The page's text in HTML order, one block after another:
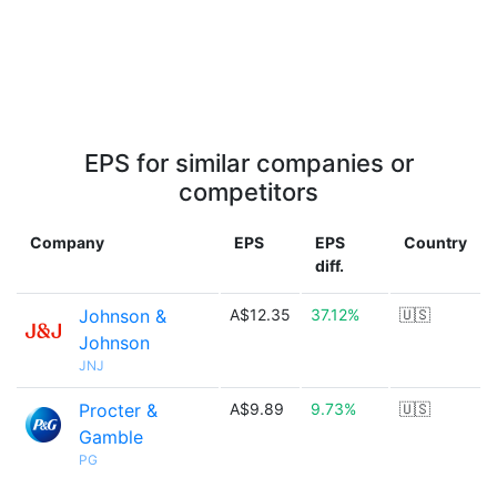
EPS for similar companies or
competitors
Company EPS
EPS
diff.
Country
Johnson &
Johnson
JNJ
A$12.35 37.12% 🇺🇸
Procter &
Gamble
PG
A$9.89 9.73% 🇺🇸